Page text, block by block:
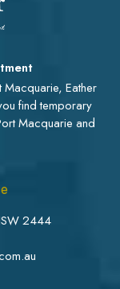
Macquarie, Eather
find temporary
Macquarie and
2444